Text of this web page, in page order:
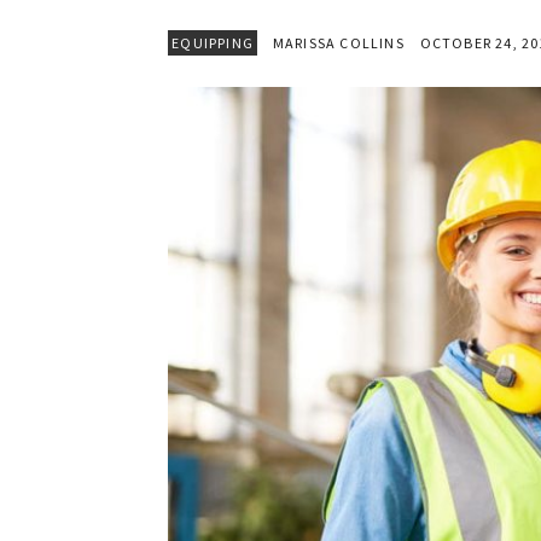
EQUIPPING MARISSA COLLINS OCTOBER 24,